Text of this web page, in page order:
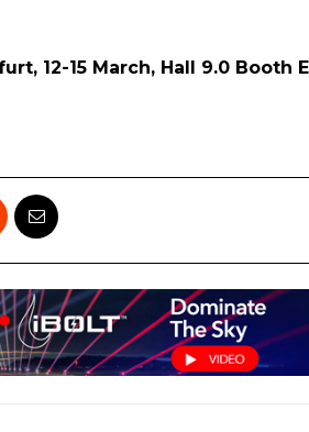
12-15 March, Hall 9.0 Booth